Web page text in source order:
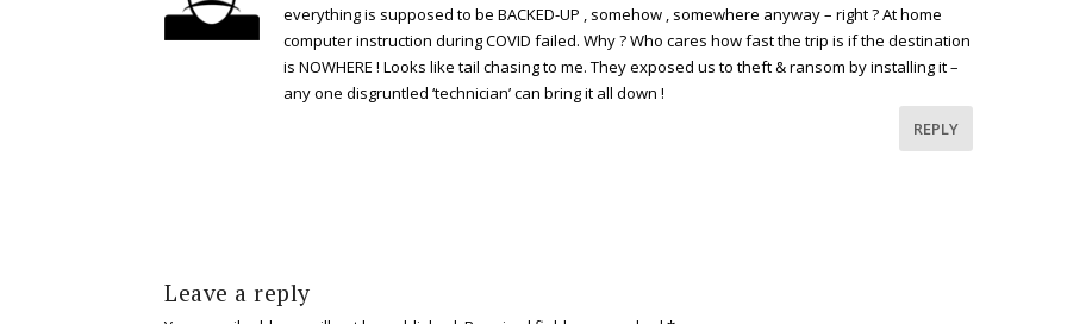
everything is supposed to be BACKED-UP , somehow , somewhere anyway – right ? At home
computer instruction during COVID failed. Why ? Who cares how fast the trip is if the destination
is NOWHERE ! Looks like tail chasing to me. They exposed us to theft & ransom by installing it –
any one disgruntled ‘technician’ can bring it all down !
REPLY
Leave a reply